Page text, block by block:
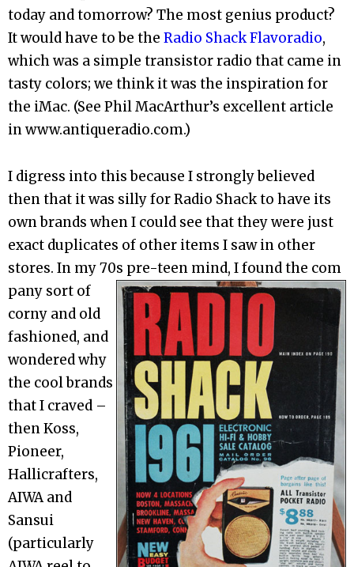
today and tomorrow? The most genius product?
It would have to be the Radio Shack Flavoradio,
which was a simple transistor radio that came in
tasty colors; we think it was the inspiration for
the iMac. (See Phil MacArthur’s excellent article
in www.antiqueradio.com.)
I digress into this because I strongly believed
then that it was silly for Radio Shack to have its
own brands when I could see that they were just
exact duplicates of other items I saw in other
stores. In my 70s pre-teen mind, I found the com
pany sort of
corny and old
fashioned, and
wondered why
the cool brands
that I craved –
then Koss,
Pioneer,
Hallicrafters,
AIWA and
Sansui
(particularly